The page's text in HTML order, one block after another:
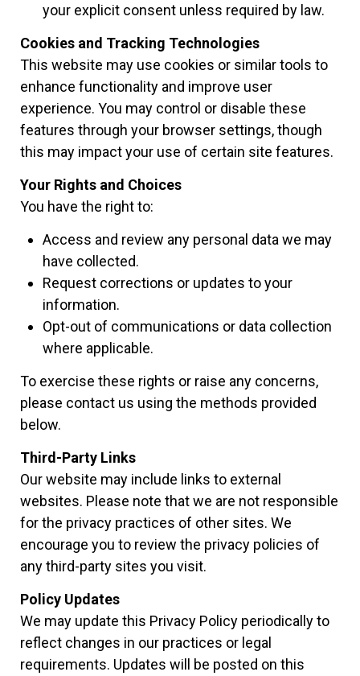
your explicit consent unless required by law.
Cookies and Tracking Technologies
This website may use cookies or similar tools to
enhance functionality and improve user
experience. You may control or disable these
features through your browser settings, though
this may impact your use of certain site features.
Your Rights and Choices
You have the right to:
Access and review any personal data we may
have collected.
Request corrections or updates to your
information.
Opt-out of communications or data collection
where applicable.
To exercise these rights or raise any concerns,
please contact us using the methods provided
below.
Third-Party Links
Our website may include links to external
websites. Please note that we are not responsible
for the privacy practices of other sites. We
encourage you to review the privacy policies of
any third-party sites you visit.
Policy Updates
We may update this Privacy Policy periodically to
reflect changes in our practices or legal
requirements. Updates will be posted on this